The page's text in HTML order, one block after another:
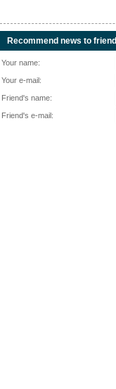
Recommend news to friend
Your name:
Your e-mail:
Friend's name:
Friend's e-mail: